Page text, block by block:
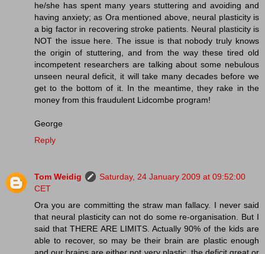
he/she has spent many years stuttering and avoiding and
having anxiety; as Ora mentioned above, neural plasticity is
a big factor in recovering stroke patients. Neural plasticity is
NOT the issue here. The issue is that nobody truly knows
the origin of stuttering, and from the way these tired old
incompetent researchers are talking about some nebulous
unseen neural deficit, it will take many decades before we
get to the bottom of it. In the meantime, they rake in the
money from this fraudulent Lidcombe program!
George
Reply
Tom Weidig
Saturday, 24 January 2009 at 09:52:00
CET
Ora you are committing the straw man fallacy. I never said
that neural plasticity can not do some re-organisation. But I
said that THERE ARE LIMITS. Actually 90% of the kids are
able to recover, so may be their brain are plastic enough